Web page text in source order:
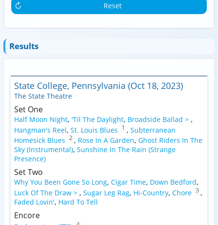
Reset
Results
State College, Pennsylvania (Oct 18, 2023)
The State Theatre
Set One
Half Moon Night, 'Til The Daylight, Broadside Ballad > ,
Hangman's Reel, St. Louis Blues 1 , Subterranean
Homesick Blues 2 , Rose In A Garden, Ghost Riders In The
Sky (Instrumental), Sunshine In The Rain (Strange
Presence)
Set Two
Why You Been Gone So Long, Cigar Time, Down Bedford,
Luck Of The Draw > , Sugar Leg Rag, Hi-Country, Chore 3 ,
Faded Lovin', Hard To Tell
Encore